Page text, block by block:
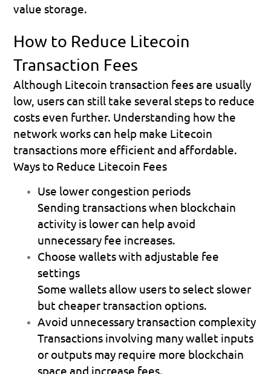
value storage.
How to Reduce Litecoin
Transaction Fees
Although Litecoin transaction fees are usually
low, users can still take several steps to reduce
costs even further. Understanding how the
network works can help make Litecoin
transactions more efficient and affordable.
Ways to Reduce Litecoin Fees
Use lower congestion periods
Sending transactions when blockchain
activity is lower can help avoid
unnecessary fee increases.
Choose wallets with adjustable fee
settings
Some wallets allow users to select slower
but cheaper transaction options.
Avoid unnecessary transaction complexity
Transactions involving many wallet inputs
or outputs may require more blockchain
space and increase fees.